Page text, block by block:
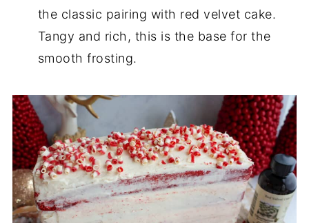
the classic pairing with red velvet cake.
Tangy and rich, this is the base for the
smooth frosting.